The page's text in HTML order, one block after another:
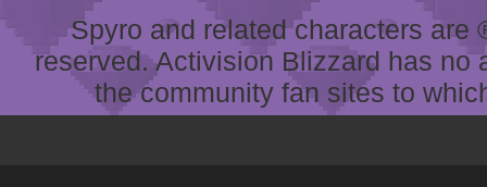
Spyro and related characters
reserved. Activision Blizzard has
the community fan sites to